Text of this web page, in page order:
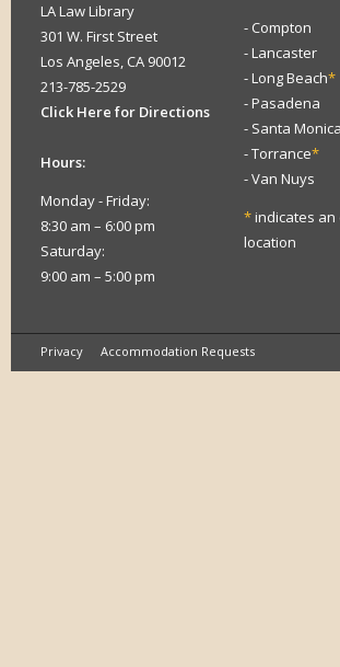
LA Law Library
301 W. First Street
Los Angeles, CA 90012
213-785-2529
Click Here for Directions
Hours:
Monday - Friday:
8:30 am – 6:00 pm
Saturday:
9:00 am – 5:00 pm
- Compton
- Lancaster
- Long Beach*
- Pasadena
- Santa Monica
- Torrance*
- Van Nuys
*indicates an
location
Privacy Accommodation Requests